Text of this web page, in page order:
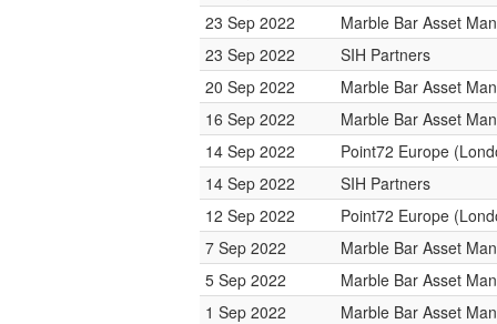
23 Sep 2022
Marble Bar Asset
23 Sep 2022
SIH Partners
20 Sep 2022
Marble Bar Asset
16 Sep 2022
Marble Bar Asset
14 Sep 2022
Point72 Europe
14 Sep 2022
SIH Partners
12 Sep 2022
Point72 Europe
7 Sep 2022
Marble Bar Asset
5 Sep 2022
Marble Bar Asset
1 Sep 2022
Marble Bar Asset